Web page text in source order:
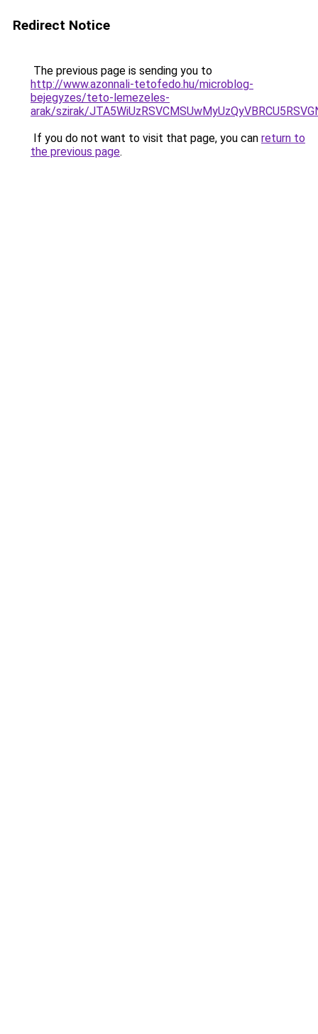
Redirect Notice
The previous page is sending you to
http://www.azonnali-tetofedo.hu/microblog-
bejegyzes/teto-lemezeles-
arak/szirak/
If you do not want to visit that page, you can return to
the previous page.